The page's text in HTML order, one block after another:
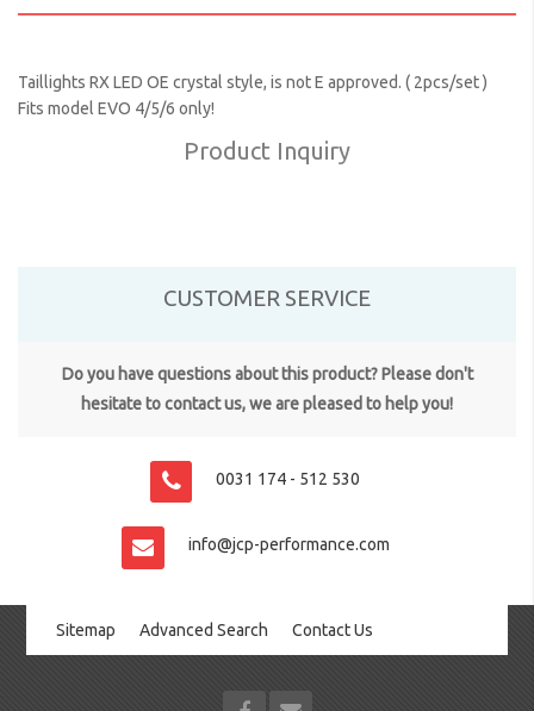
Taillights RX LED OE crystal style, is not E approved. ( 2pcs/set )
Fits model EVO 4/5/6 only!
Product Inquiry
CUSTOMER SERVICE
Do you have questions about this product? Please don't
hesitate to contact us, we are pleased to help you!
0031 174 - 512 530
info@jcp-performance.com
Sitemap Advanced Search Contact Us